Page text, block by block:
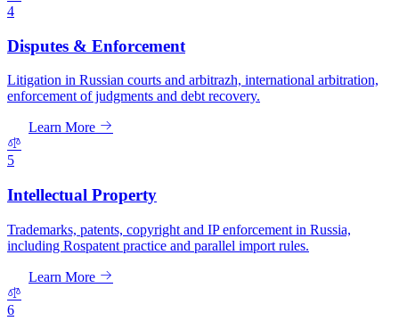
4
Disputes & Enforcement
Litigation in Russian courts and arbitrazh, international arbitration,
enforcement of judgments and debt recovery.
Learn More
5
Intellectual Property
Trademarks, patents, copyright and IP enforcement in Russia,
including Rospatent practice and parallel import rules.
Learn More
6